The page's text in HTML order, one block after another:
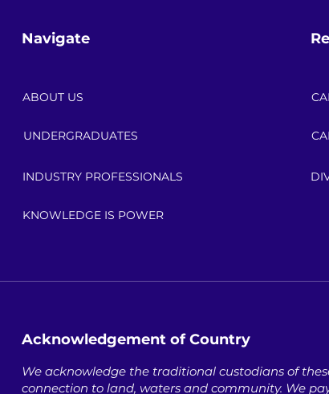
Navigate
ABOUT US
UNDERGRADUATES
INDUSTRY PROFESSIONALS
KNOWLEDGE IS POWER
Acknowledgement of Country
We acknowledge the traditional custodians of
connection to land, waters and community. ​ We